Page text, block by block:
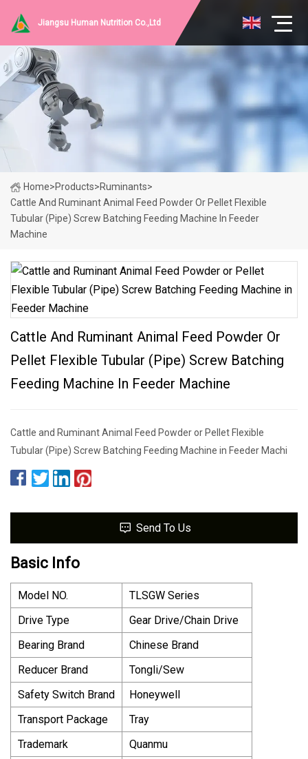
Jiangsu Human Nutrition Co.,Ltd
Home>Products>Ruminants>
Cattle And Ruminant Animal Feed Powder Or Pellet Flexible
Tubular (Pipe) Screw Batching Feeding Machine In Feeder
Machine
Cattle And Ruminant Animal Feed Powder Or
Pellet Flexible Tubular (Pipe) Screw Batching
Feeding Machine In Feeder Machine
Cattle and Ruminant Animal Feed Powder or Pellet Flexible
Tubular (Pipe) Screw Batching Feeding Machine in Feeder Machi
Send To Us
Basic Info
Model NO.
TLSGW Series
Drive Type
Gear Drive/Chain Drive
Bearing Brand
Chinese Brand
Reducer Brand
Tongli/Sew
Safety Switch Brand
Honeywell
Transport Package
Tray
Trademark
Quanmu